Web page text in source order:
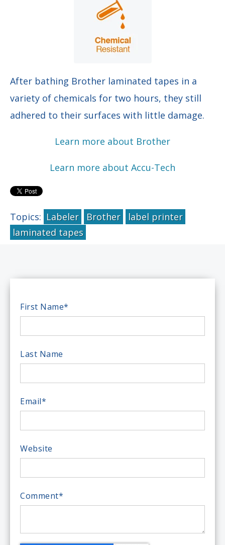
After bathing Brother laminated tapes in a
variety of chemicals for two hours, they still
adhered to their surfaces with little damage.
Learn more about Brother
Learn more about Accu-Tech
Topics: Labeler Brother
label printer
laminated tapes
First Name*
Last Name
Email*
Website
Comment*